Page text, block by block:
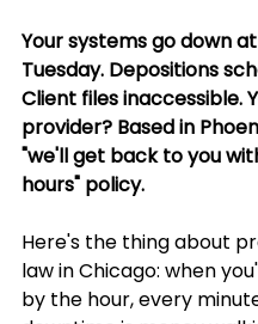
Your systems go down
Tuesday. Depositions
Client files inaccessible.
provider? Based in
"we'll get back to you
hours" policy.
Here's the thing about
law in Chicago: when
by the hour, every